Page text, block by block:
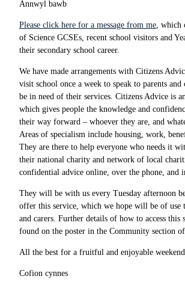
Annwyl bawb
Please click here for a message from me, which
of Science GCSEs, recent school visitors and
their secondary school career.
We have made arrangements with Citizens
visit school once a week to speak to parents
be in need of their services. Citizens Advice is
which gives people the knowledge and
their way forward – whoever they are, and
Areas of specialism include housing, work,
They are there to help everyone who needs it
their national charity and network of local
confidential advice online, over the phone, and
They will be with us every Tuesday afternoon
offer this service, which we hope will be of use
and carers. Further details of how to access this
found on the poster in the Community section
All the best for a fruitful and enjoyable
Cofion cynnes